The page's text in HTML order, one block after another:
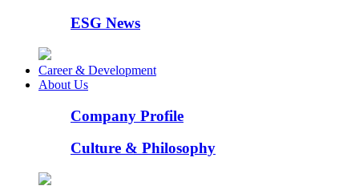
ESG News
Career & Development
About Us
Company Profile
Culture & Philosophy